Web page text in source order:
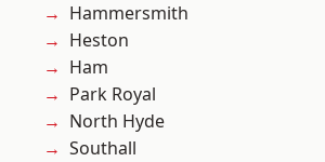
Hammersmith
Heston
Ham
Park Royal
North Hyde
Southall